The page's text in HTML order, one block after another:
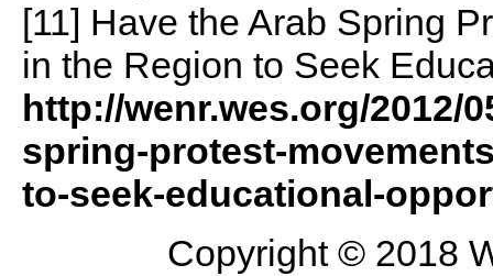
[11] Have the Arab Spring
in the Region to Seek
http://wenr.wes.org/2012/
spring-protest-
to-seek-educational-
Copyright © 2018